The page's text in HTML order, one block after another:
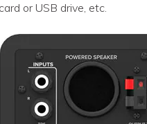
or USB drive, etc.